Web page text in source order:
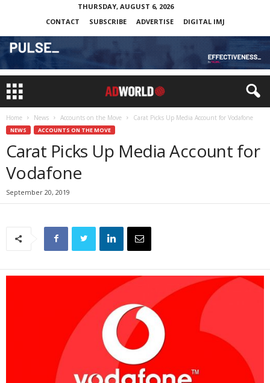
THURSDAY, AUGUST 6, 2026
CONTACT
SUBSCRIBE ADVERTISE DIGITAL IMJ
Home News Accounts on the Move Carat Picks Up Media Account for Vodafone
NEWS ACCOUNTS ON THE MOVE
Carat Picks Up Media Account for
Vodafone
September 20, 2019